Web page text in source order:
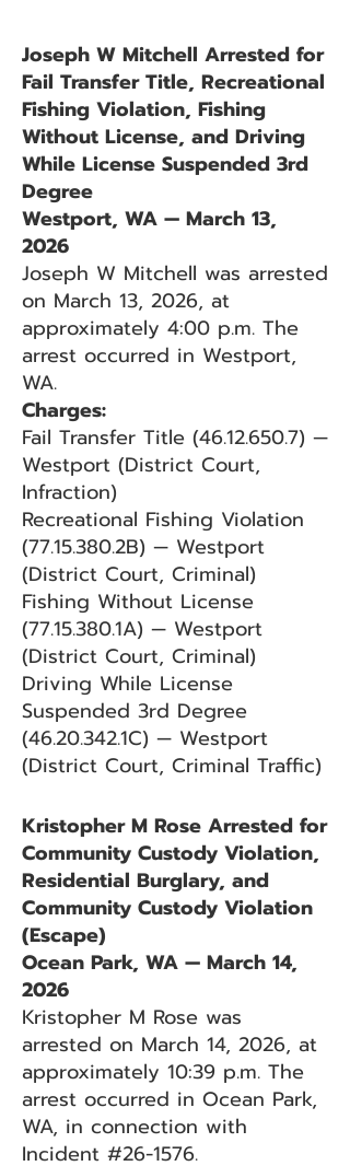
Joseph W Mitchell Arrested for
Fail Transfer Title, Recreational
Fishing Violation, Fishing
Without License, and Driving
While License Suspended 3rd
Degree
Westport, WA — March 13,
2026
Joseph W Mitchell was arrested
on March 13, 2026, at
approximately 4:00 p.m. The
arrest occurred in Westport,
WA.
Charges:
Fail Transfer Title (46.12.650.7) —
Westport (District Court,
Infraction)
Recreational Fishing Violation
(77.15.380.2B) — Westport
(District Court, Criminal)
Fishing Without License
(77.15.380.1A) — Westport
(District Court, Criminal)
Driving While License
Suspended 3rd Degree
(46.20.342.1C) — Westport
(District Court, Criminal Traffic)
Kristopher M Rose Arrested for
Community Custody Violation,
Residential Burglary, and
Community Custody Violation
(Escape)
Ocean Park, WA — March 14,
2026
Kristopher M Rose was
arrested on March 14, 2026, at
approximately 10:39 p.m. The
arrest occurred in Ocean Park,
WA, in connection with
Incident #26-1576.